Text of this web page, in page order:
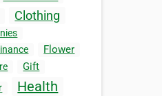
Clothing
Flower
Gift
Health